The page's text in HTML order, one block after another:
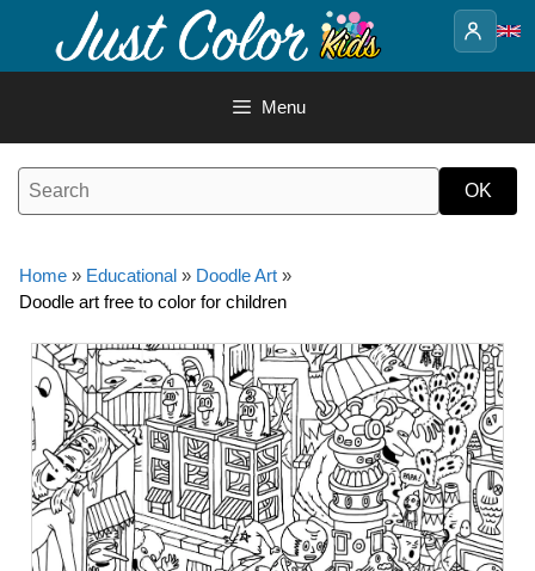
content
Menu
Home » Educational » Doodle Art »
Doodle art free to color for children